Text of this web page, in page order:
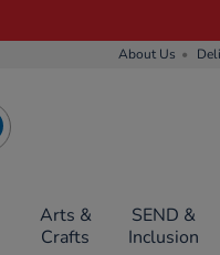
About Us
Arts &
Crafts
SEND &
Inclusion